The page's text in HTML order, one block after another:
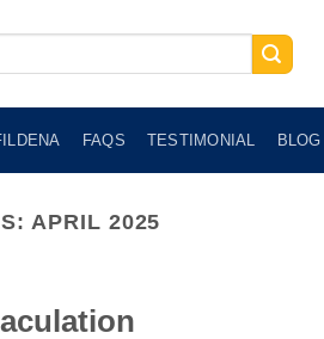
FAQS TESTIMONIAL BLOG
APRIL 2025